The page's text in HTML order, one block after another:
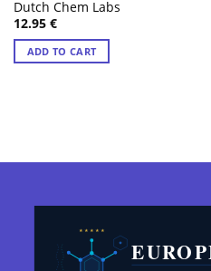
Dutch Chem Labs
12.95 €
ADD TO CART